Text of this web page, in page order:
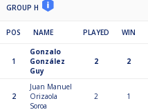
GROUP H
POS NAME PLAYED WIN
1
Gonzalo
González
Guy
2 2
2
Juan Manuel
Orizaola
Soroa
2 1